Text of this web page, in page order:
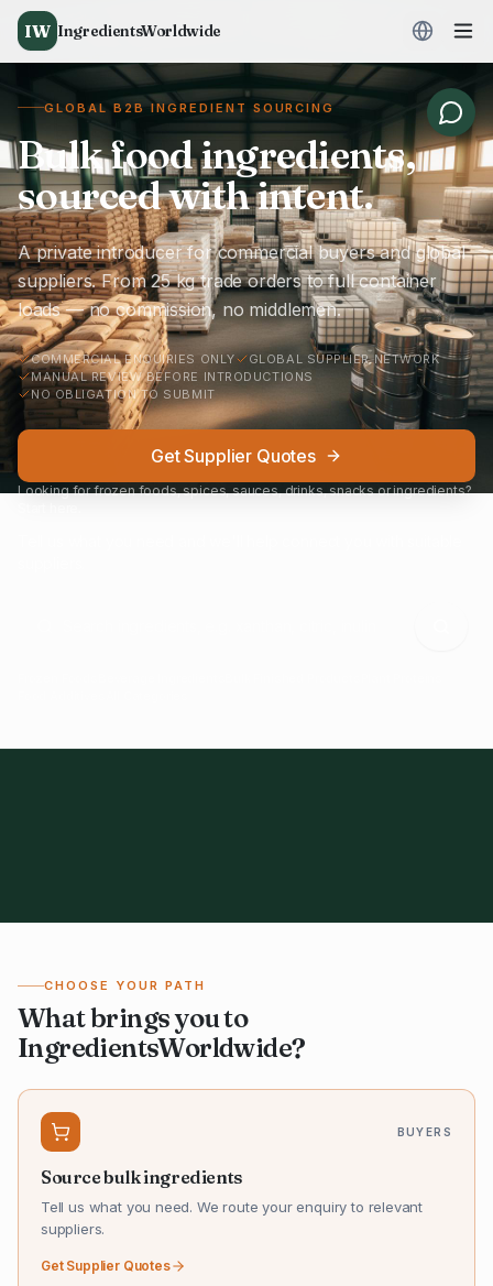
IW IngredientsWorldwide
GLOBAL B2B INGREDIENT SOURCING
Bulk food ingredients,
sourced with intent.
A private introducer for commercial buyers and global
suppliers. From 25 kg trade orders to full container
loads — no commission, no middlemen.
COMMERCIAL ENQUIRIES ONLY
GLOBAL SUPPLIER NETWORK
MANUAL REVIEW BEFORE INTRODUCTIONS
NO OBLIGATION TO SUBMIT
Get Supplier Quotes
Looking for frozen foods, spices, sauces, drinks, snacks or ingredients?
CHOOSE YOUR PATH
What brings you to
IngredientsWorldwide?
BUYERS
Source bulk ingredients
Tell us what you need. We route your enquiry to relevant
suppliers.
Get Supplier Quotes